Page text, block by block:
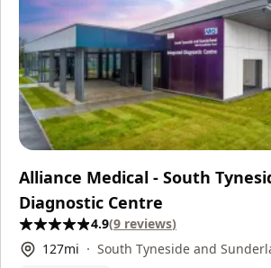
Alliance Medical - South
Diagnostic Centre
4.9(9 reviews)
127mi
South Tyneside and